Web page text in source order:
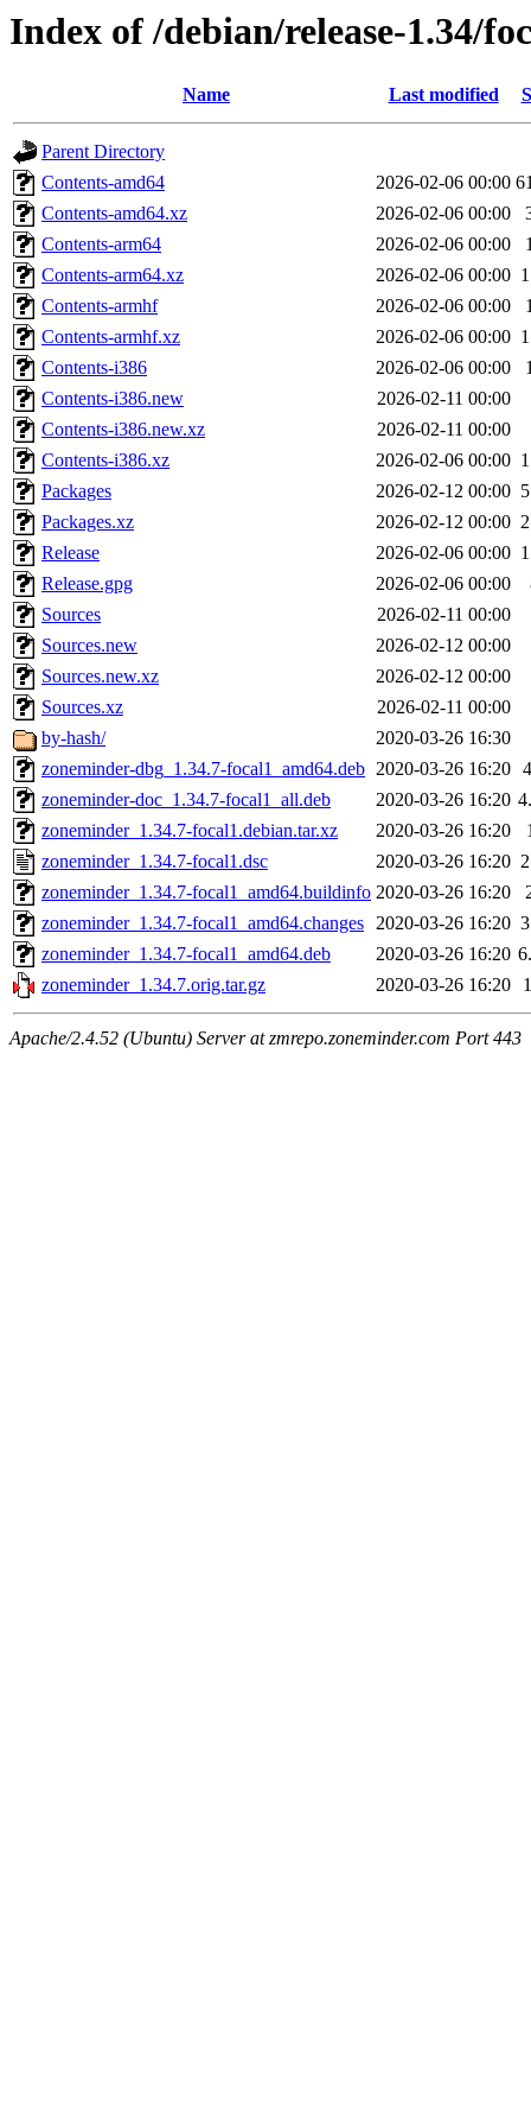
Index of /debian/release-1.34/
Name Last modified
Parent Directory
Contents-amd64
2026-02-06 00:00
Contents-amd64.xz
2026-02-06 00:00
Contents-arm64
2026-02-06 00:00
Contents-arm64.xz
2026-02-06 00:00
Contents-armhf
2026-02-06 00:00
Contents-armhf.xz
2026-02-06 00:00
Contents-i386
2026-02-06 00:00
Contents-i386.new
2026-02-11 00:00
Contents-i386.new.xz
2026-02-11 00:00
Contents-i386.xz
2026-02-06 00:00
Packages
2026-02-12 00:00
Packages.xz
2026-02-12 00:00
Release
2026-02-06 00:00
Release.gpg
2026-02-06 00:00
Sources
2026-02-11 00:00
Sources.new
2026-02-12 00:00
Sources.new.xz
2026-02-12 00:00
Sources.xz
2026-02-11 00:00
by-hash/
2020-03-26 16:30
zoneminder-dbg_1.34.7-focal1_amd64.deb 2020-03-26 16:20
zoneminder-doc_1.34.7-focal1_all.deb
2020-03-26 16:20
zoneminder_1.34.7-focal1.debian.tar.xz
2020-03-26 16:20
zoneminder_1.34.7-focal1.dsc
2020-03-26 16:20
zoneminder_1.34.7-focal1_amd64.buildinfo 2020-03-26 16:20
zoneminder_1.34.7-focal1_amd64.changes 2020-03-26 16:20
zoneminder_1.34.7-focal1_amd64.deb
2020-03-26 16:20
zoneminder_1.34.7.orig.tar.gz
2020-03-26 16:20
Apache/2.4.52 (Ubuntu) Server at zmrepo.zoneminder.com Port 443